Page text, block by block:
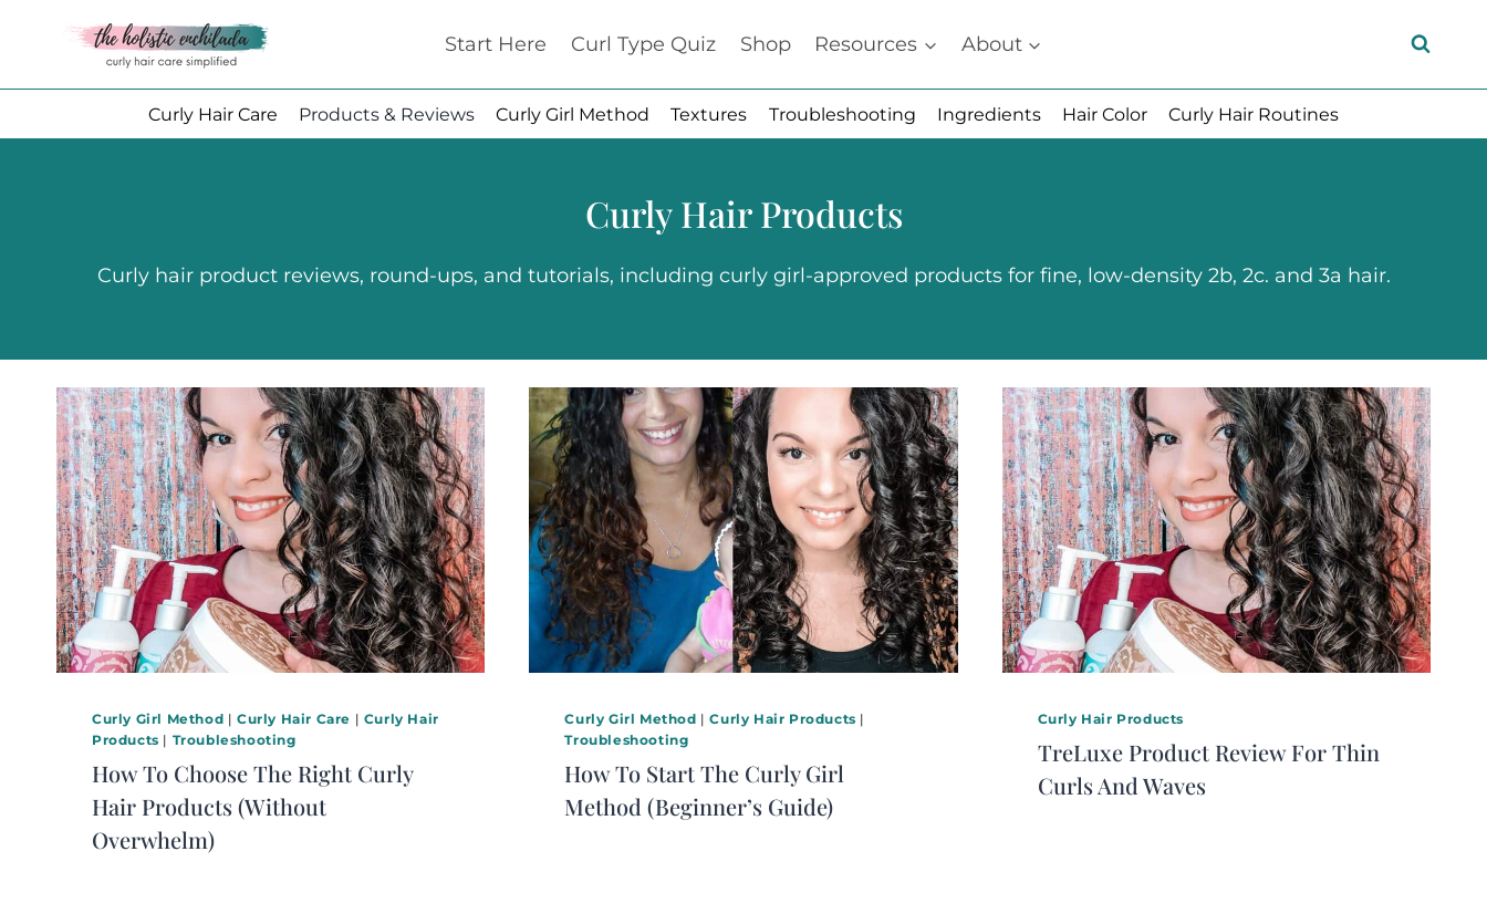
Start Here Curl Type Quiz Shop Resources About
Curly Hair Care Products & Reviews Curly Girl Method Textures Troubleshooting Ingredients Hair Color Curly Hair Routines
Curly Hair Products
Curly hair product reviews, round-ups, and tutorials, including curly girl-approved products for fine, low-density 2b, 2c. and 3a hair.
Curly Girl Method |Curly Hair Care | Curly Hair
Products | Troubleshooting
How To Choose The Right Curly
Hair Products (Without
Overwhelm)
Curly Girl Method |Curly Hair Products |
Troubleshooting
How To Start The Curly Girl
Method (Beginner’s Guide)
Curly Hair Products
TreLuxe Product Review For Thin
Curls And Waves